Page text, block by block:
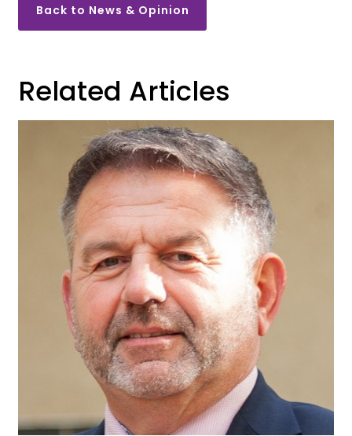
Back to News & Opinion
Related Articles